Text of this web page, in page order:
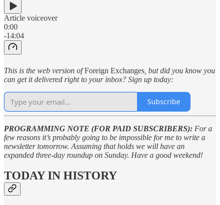
Article voiceover
0:00
-14:04
This is the web version ofForeign Exchanges , but did you know you
can get it delivered right to your inbox? Sign up today:
Subscribe
PROGRAMMING NOTE (FOR PAID SUBSCRIBERS): For a
few reasons it’s probably going to be impossible for me to write a
newsletter tomorrow. Assuming that holds we will have an
expanded three-day roundup on Sunday. Have a good weekend!
TODAY IN HISTORY